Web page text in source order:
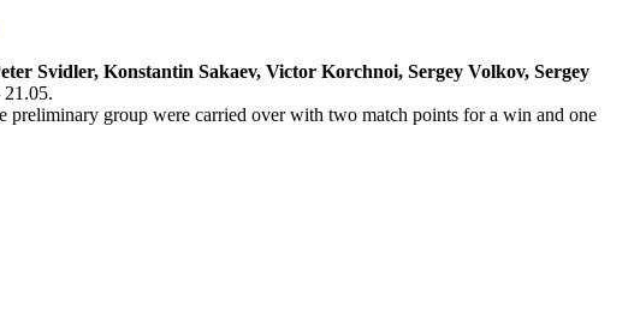
Svidler, Konstantin Sakaev, Victor Korchnoi, Sergey Volkov, Sergey
21.05.
preliminary group were carried over with two match points for a win and one